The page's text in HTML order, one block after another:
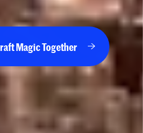
Magic Together